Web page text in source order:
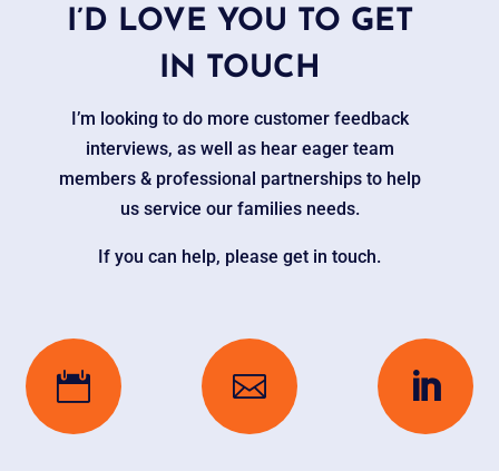
I’D LOVE YOU TO GET
IN TOUCH
I’m looking to do more customer feedback
interviews, as well as hear eager team
members & professional partnerships to help
us service our families needs.
If you can help, please get in touch.
  